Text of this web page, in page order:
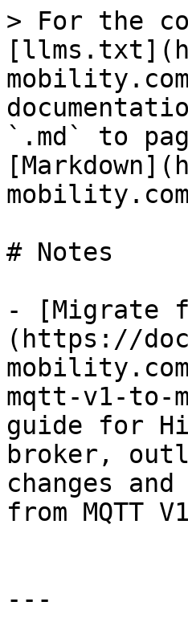
> For the
`.md` to
# Notes
- [Migrate
(https://
mqtt-v1-to-
guide for
broker,
changes
from MQTT
---